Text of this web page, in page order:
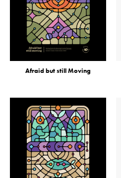
Afraid but still Moving